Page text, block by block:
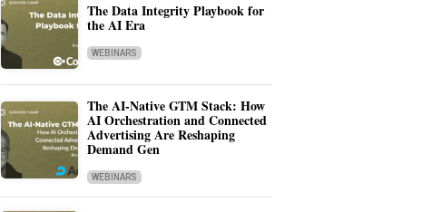
The Data Integrity Playbook for
the AI Era
WEBINARS
The AI-Native GTM Stack: How
AI Orchestration and Connected
Advertising Are Reshaping
Demand Gen
WEBINARS